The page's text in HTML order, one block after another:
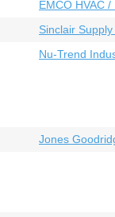
EMCO HVAC /
Sinclair
Nu-Trend
Jones